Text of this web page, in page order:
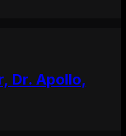
Dr. Apollo,